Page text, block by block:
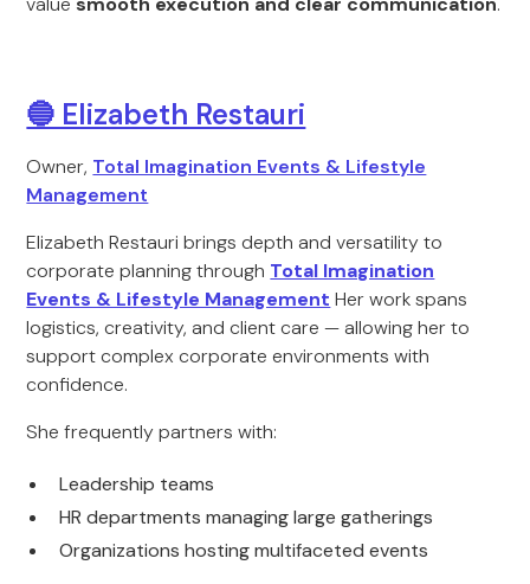
🔵 Elizabeth Restauri
Owner, Total Imagination Events & Lifestyle
Management
Elizabeth Restauri brings depth and versatility to
corporate planning through Total Imagination
Events & Lifestyle Management Her work spans
logistics, creativity, and client care — allowing her to
support complex corporate environments with
confidence.
She frequently partners with:
Leadership teams
HR departments managing large gatherings
Organizations hosting multifaceted events